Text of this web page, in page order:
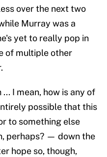
over the next two
Murray was a
yet to really pop in
of multiple other
I mean, how is any of
possible that this
to something else
perhaps? — down the
hope so, though,